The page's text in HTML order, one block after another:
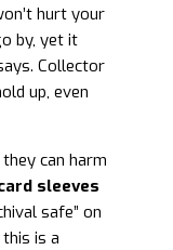
hurt your
by, yet it
Collector
up, even
can harm
sleeves
safe” on
is a